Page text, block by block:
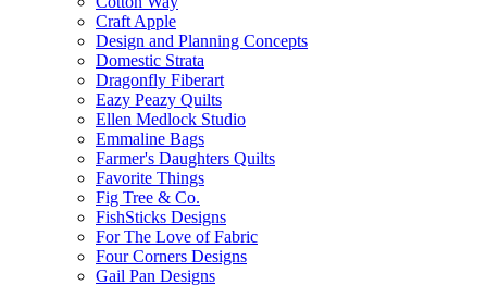
Craft Apple
Design and Planning Concepts
Domestic Strata
Dragonfly Fiberart
Eazy Peazy Quilts
Ellen Medlock Studio
Emmaline Bags
Farmer's Daughters Quilts
Favorite Things
Fig Tree & Co.
FishSticks Designs
For The Love of Fabric
Four Corners Designs
Gail Pan Designs